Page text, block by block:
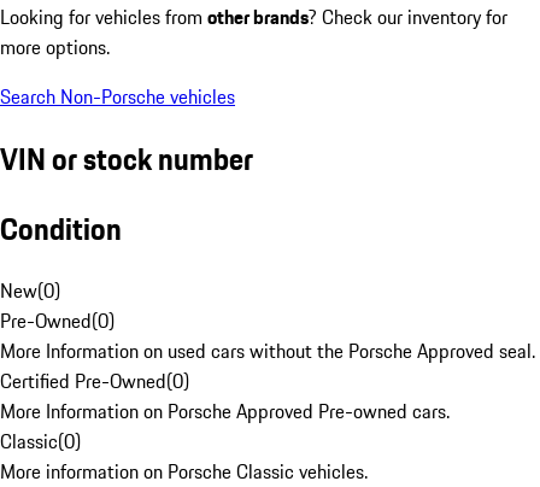
Looking for vehicles from other brands? Check our inventory for
more options.
Search Non-Porsche vehicles
VIN or stock number
Condition
New(0)
Pre-Owned(0)
More Information on used cars without the Porsche Approved seal.
Certified Pre-Owned(0)
More Information on Porsche Approved Pre-owned cars.
Classic(0)
More information on Porsche Classic vehicles.